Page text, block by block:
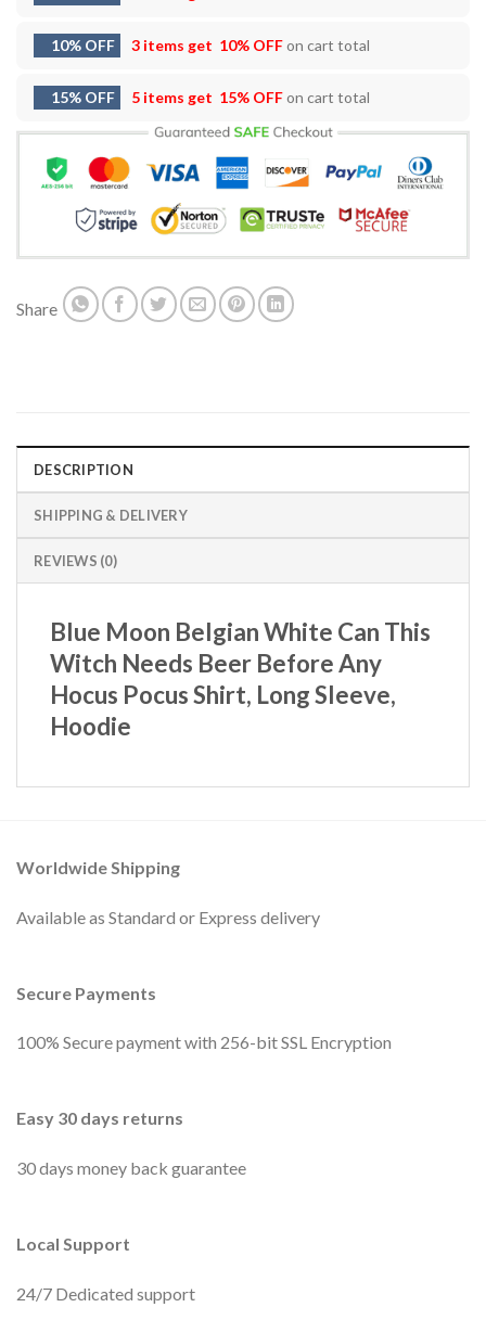
10% OFF 3 items get 10% OFFon cart total
15% OFF 5 items get 15% OFFon cart total
Share
DESCRIPTION
SHIPPING & DELIVERY
REVIEWS (0)
Blue Moon Belgian White Can This
Witch Needs Beer Before Any
Hocus Pocus Shirt, Long Sleeve,
Hoodie
Worldwide Shipping
Available as Standard or Express delivery
Secure Payments
100% Secure payment with 256-bit SSL Encryption
Easy 30 days returns
30 days money back guarantee
Local Support
24/7 Dedicated support